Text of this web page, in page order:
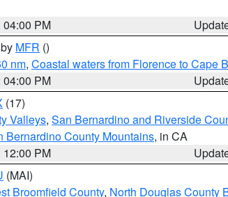
04:00 PM
MFR ()
nm, Coastal waters from Florence to Cape
04:00 PM
(17)
Valleys, San Bernardino and Riverside
Bernardino County Mountains, in CA
12:00 PM
(MAI)
Broomfield County, North Douglas County